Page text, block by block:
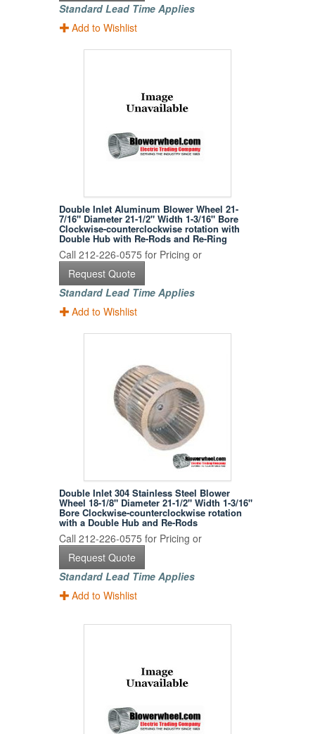
Standard Lead Time Applies
Add to Wishlist
Double Inlet Aluminum Blower Wheel 21-
7/16" Diameter 21-1/2" Width 1-3/16" Bore
Clockwise-counterclockwise rotation with
Double Hub with Re-Rods and Re-Ring
Call 212-226-0575 for Pricing or
Request Quote
Standard Lead Time Applies
Add to Wishlist
Double Inlet 304 Stainless Steel Blower
Wheel 18-1/8" Diameter 21-1/2" Width 1-3/16"
Bore Clockwise-counterclockwise rotation
with a Double Hub and Re-Rods
Call 212-226-0575 for Pricing or
Request Quote
Standard Lead Time Applies
Add to Wishlist